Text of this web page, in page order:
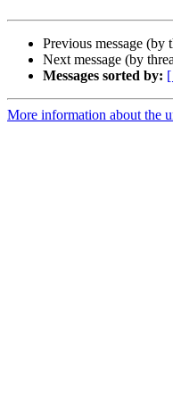
Previous message (by
Next message (by
Messages sorted by:
More information about the